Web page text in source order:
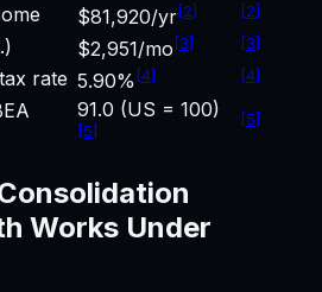
$81,920/yr[2] [2]
$2,951/mo [3] [3]
rate 5.90% [4] [4]
91.0 (US = 100)
[5]
[5]
Works Under